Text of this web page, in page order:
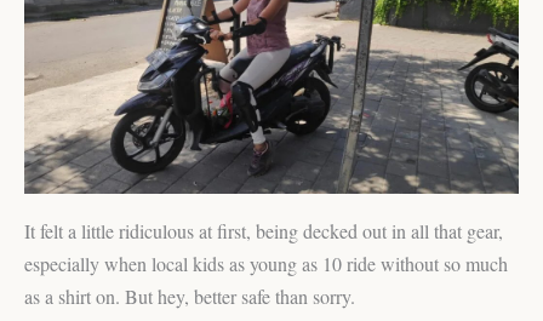
It felt a little ridiculous at first, being decked out in all that gear,
especially when local kids as young as 10 ride without so much
as a shirt on. But hey, better safe than sorry.